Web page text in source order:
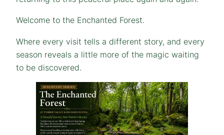
Welcome to the Enchanted Forest.
Where every visit tells a different story, and every
season reveals a little more of the magic waiting
to be discovered.